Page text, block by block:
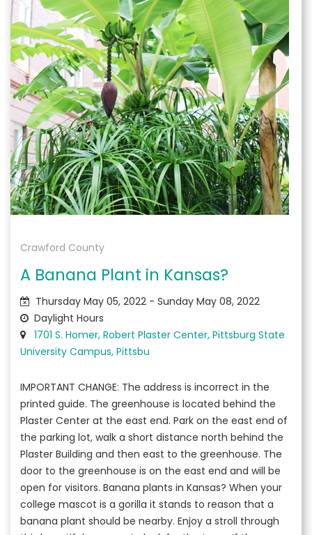
Crawford County
A Banana Plant in Kansas?
Thursday May 05, 2022 - Sunday May 08, 2022
Daylight Hours
1701 S. Homer, Robert Plaster Center, Pittsburg State
University Campus, Pittsbu
IMPORTANT CHANGE: The address is incorrect in the
printed guide. The greenhouse is located behind the
Plaster Center at the east end. Park on the east end of
the parking lot, walk a short distance north behind the
Plaster Building and then east to the greenhouse. The
door to the greenhouse is on the east end and will be
open for visitors. Banana plants in Kansas? When your
college mascot is a gorilla it stands to reason that a
banana plant should be nearby. Enjoy a stroll through